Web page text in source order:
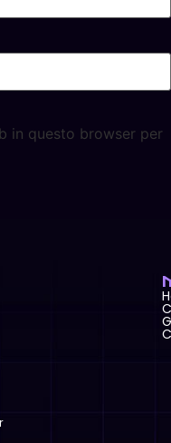
in questo browser per